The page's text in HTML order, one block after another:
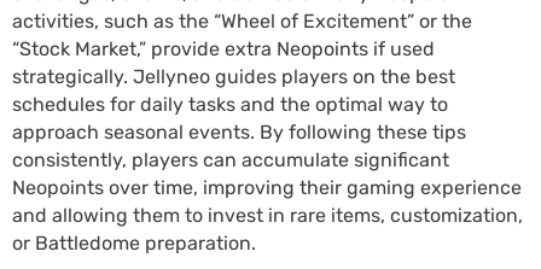
activities, such as the “Wheel of Excitement” or the
“Stock Market,” provide extra Neopoints if used
strategically. Jellyneo guides players on the best
schedules for daily tasks and the optimal way to
approach seasonal events. By following these tips
consistently, players can accumulate significant
Neopoints over time, improving their gaming experience
and allowing them to invest in rare items, customization,
or Battledome preparation.